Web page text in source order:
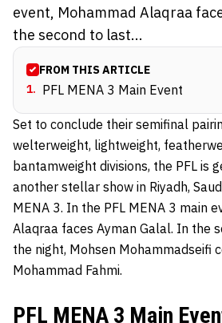
event, Mohammad Alaqraa
the second to last...
FROM THIS ARTICLE
1. PFL MENA 3 Main Event
Set to conclude their semifinal
welterweight, lightweight,
bantamweight divisions, the PFL is
another stellar show in Riyadh,
MENA 3. In the PFL MENA 3 main
Alaqraa faces Ayman Galal. In the
the night, Mohsen Mohammadseifi
Mohammad Fahmi.
PFL MENA 3 Main